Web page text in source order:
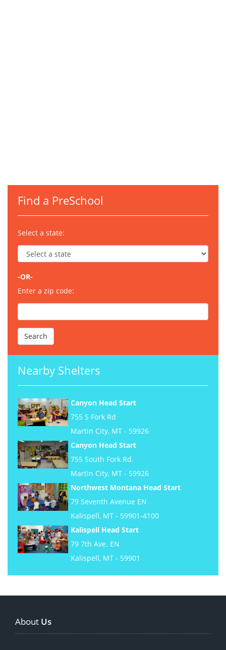
Find a PreSchool
Select a state:
-OR-
Enter a zip code:
Nearby Shelters
Canyon Head Start
755 S Fork Rd
Martin City, MT - 59926
Canyon Head Start
755 South Fork Rd.
Martin City, MT - 59926
Northwest Montana Head Start
79 Seventh Avenue EN
Kalispell, MT - 59901-4100
Kalispell Head Start
79 7th Ave. EN
Kalispell, MT - 59901
About Us